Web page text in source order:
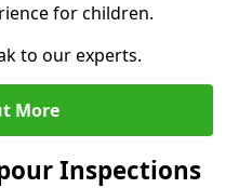
for children.
to our experts.
More
Inspections